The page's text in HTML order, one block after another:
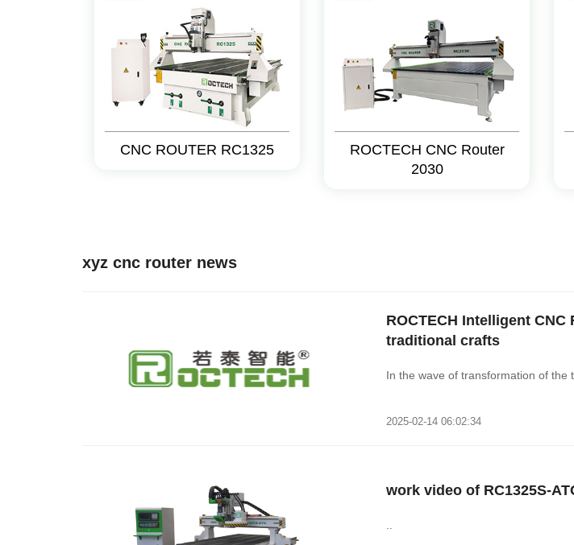
CNC ROUTER RC1325
ROCTECH CNC Router
2030
xyz cnc router news
ROCTECH Intelligent
traditional crafts
In the wave of transformation of the
2025-02-14 06:02:34
work video of RC1325S-